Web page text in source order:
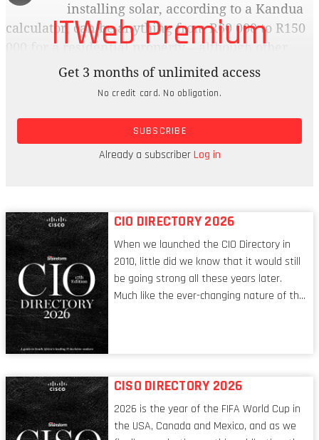
installing solar, according to a Kandua
calculator, can be anything from R60 000 to R150
000 for a residential property – although other
sources say it can cost up to R350 000 – having
access to a cost-effective alternative as
what the company does, how it works, and what
it means by cost-effective.
ITWeb Premium
Get 3 months of unlimited access
No credit card. No obligation.
SUBSCRIBE
Already a subscriberLog in
CIO DIRECTORY 2026
When we launched the CIO Directory in
2010, little did we know that it would still
be going strong all these years later.
Much like the ever-changing nature of the
respects, one that is redefining modern
CISO DIRECTORY 2026
2026 is the year of the FIFA World Cup in
the USA, Canada and Mexico, and as we